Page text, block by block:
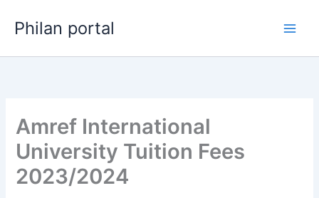
Philan portal
Amref International
University Tuition Fees
2023/2024